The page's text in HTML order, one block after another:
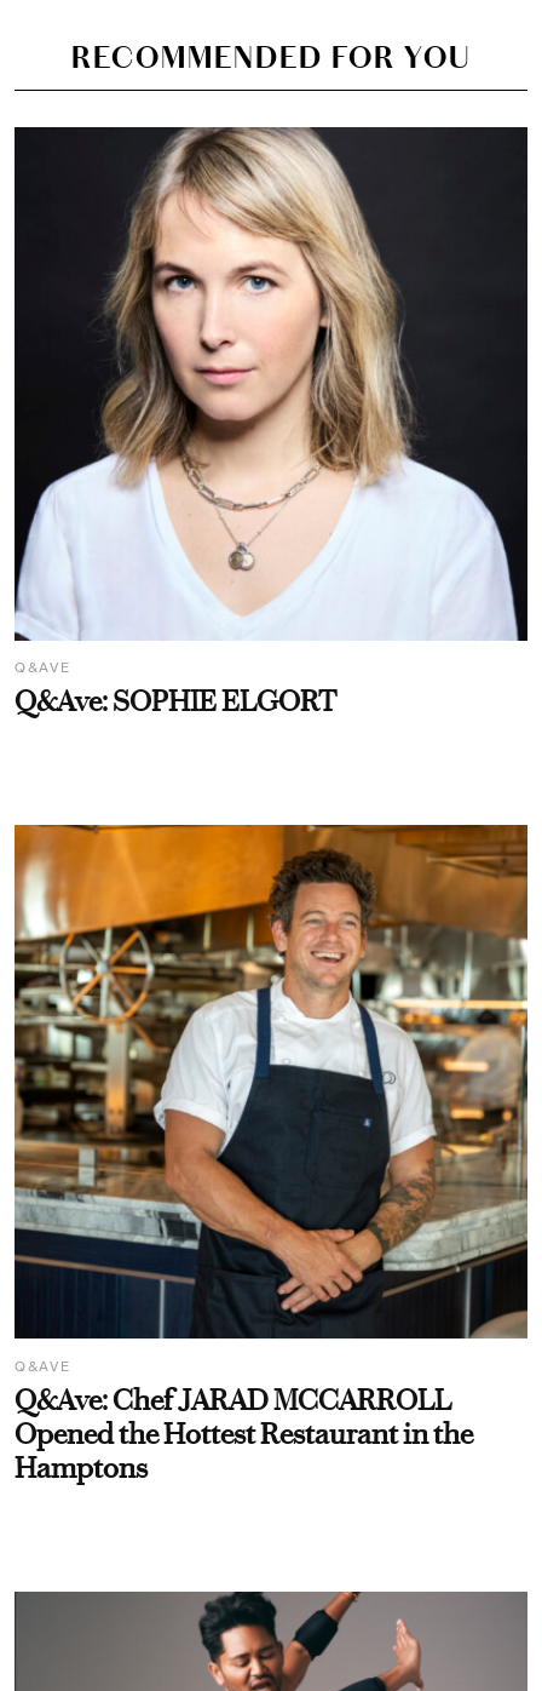
RECOMMENDED FOR YOU
Q&AVE
Q&Ave: SOPHIE ELGORT
Q&AVE
Q&Ave: Chef JARAD MCCARROLL
Opened the Hottest Restaurant in the
Hamptons